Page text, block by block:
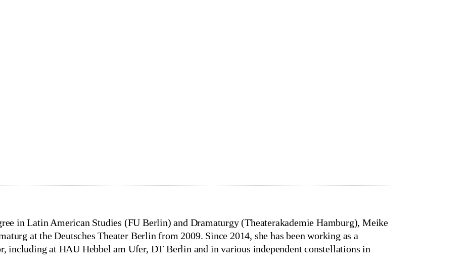
in Latin American Studies (FU Berlin) and Dramaturgy (Theaterakademie Hamburg), Meike
at the Deutsches Theater Berlin from 2009. Since 2014, she has been working as a
including at HAU Hebbel am Ufer, DT Berlin and in various independent constellations in